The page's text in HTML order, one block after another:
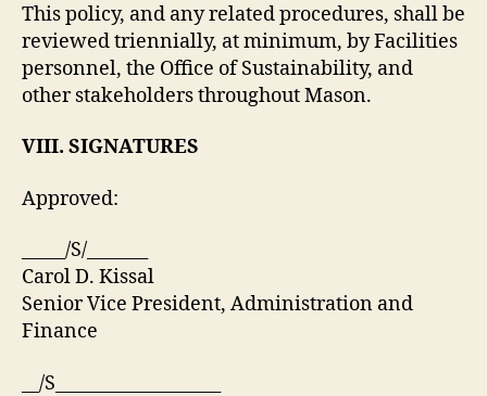
This policy, and any related procedures, shall be
reviewed triennially, at minimum, by Facilities
personnel, the Office of Sustainability, and
other stakeholders throughout Mason.
VIII. SIGNATURES
Approved:
_____/S/_______
Carol D. Kissal
Senior Vice President, Administration and
Finance
__/S___________________